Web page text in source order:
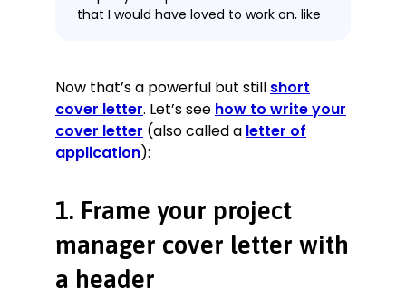
that I would have loved to work on, like
negotiating revisions to contractual
agreements with architects,
consultants, clients, suppliers, and
subcontractors as a matter of course.
I proactively managed staff,
delivery of projects, resulting in 87% of
projects being delivered
simultaneously within scope, time-
frame, and budget, putting my
projects in the top 10% company-
Now that’s a powerful but still short
cover letter. Let’s see how to write your
cover letter (also called a letter of
application):
1. Frame your project
manager cover letter with
a header